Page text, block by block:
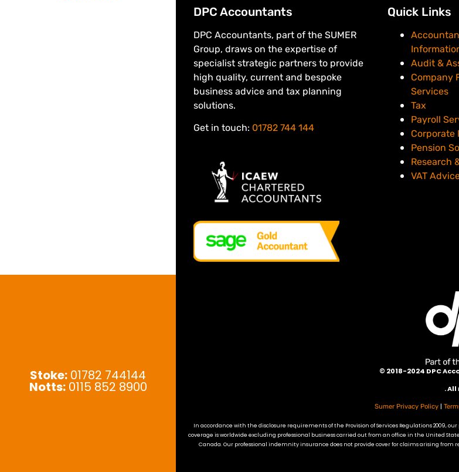
Stoke: 01782 744144
Notts:0115 852 8900
DPC Accountants
DPC Accountants, part of the SUMER
Group, draws on the expertise of
specialist strategic partners to provide
high quality, current and bespoke
business advice and tax planning
solutions.
Get in touch: 01782 744 144
Quick Links
Audit &
Company
Services
Tax
Payroll
Corporate
Pension
Research
VAT
© 2018-2024 DPC
.
Sumer Privacy Policy |
In accordance with the disclosure requirements of the Provision of Services Regulations 2009,
coverage is worldwide excluding professional business carried out from an office in the United
Canada. Our professional indemnity insurance does not provide cover for claims arising from